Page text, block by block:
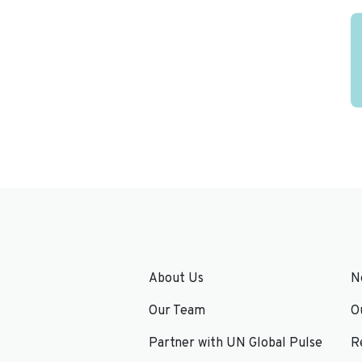
About Us
Our Team
Partner with UN Global Pulse